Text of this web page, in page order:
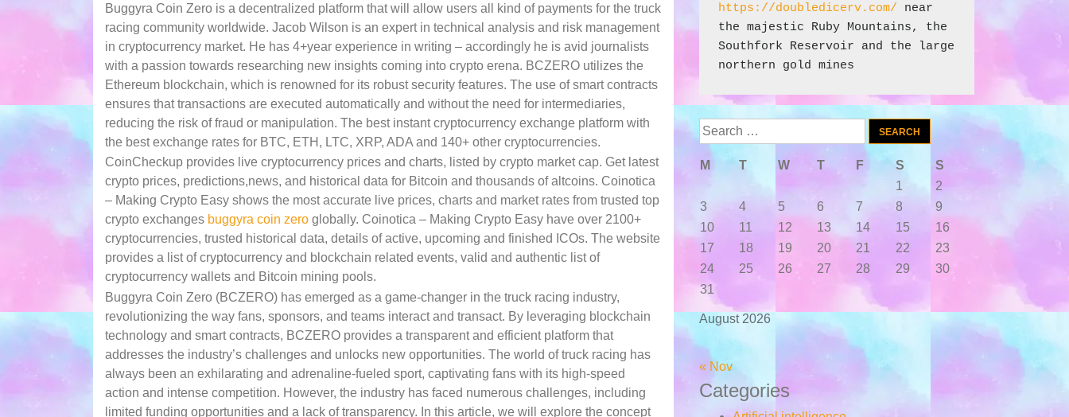
Buggyra Coin Zero is a decentralized platform that will allow users all kind of payments for the truck
racing community worldwide. Jacob Wilson is an expert in technical analysis and risk management
in cryptocurrency market. He has 4+year experience in writing – accordingly he is avid journalists
with a passion towards researching new insights coming into crypto erena. BCZERO utilizes the
Ethereum blockchain, which is renowned for its robust security features. The use of smart contracts
ensures that transactions are executed automatically and without the need for intermediaries,
reducing the risk of fraud or manipulation. The best instant cryptocurrency exchange platform with
the best exchange rates for BTC, ETH, LTC, XRP, ADA and 140+ other cryptocurrencies.
CoinCheckup provides live cryptocurrency prices and charts, listed by crypto market cap. Get latest
crypto prices, predictions,news, and historical data for Bitcoin and thousands of altcoins. Coinotica
– Making Crypto Easy shows the most accurate live prices, charts and market rates from trusted top
crypto exchanges buggyra coin zero globally. Coinotica – Making Crypto Easy have over 2100+
cryptocurrencies, trusted historical data, details of active, upcoming and finished ICOs. The website
provides a list of cryptocurrency and blockchain related events, valid and authentic list of
cryptocurrency wallets and Bitcoin mining pools.
Buggyra Coin Zero (BCZERO) has emerged as a game-changer in the truck racing industry,
revolutionizing the way fans, sponsors, and teams interact and transact. By leveraging blockchain
technology and smart contracts, BCZERO provides a transparent and efficient platform that
addresses the industry’s challenges and unlocks new opportunities. The world of truck racing has
always been an exhilarating and adrenaline-fueled sport, captivating fans with its high-speed
action and intense competition. However, the industry has faced numerous challenges, including
limited funding opportunities and a lack of transparency. In this article, we will explore the concept
https://doubledicerv.com/ near
the majestic Ruby Mountains, the
Southfork Reservoir and the large
northern gold mines
Search
for:
August 2026
M T W T F S
S
1
2
3
4 5 6 7 8
9
10
11 12 13 14 15
16
17
18 19 20 21 22
23
24
25 26 27 28 29
30
31
« Nov
Categories